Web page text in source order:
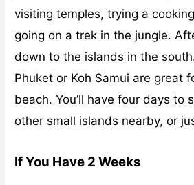
visiting temples, trying a
going on a trek in the jungle.
down to the islands in the
Phuket or Koh Samui are great
beach. You’ll have four days to
other small islands nearby, or
If You Have 2 Weeks